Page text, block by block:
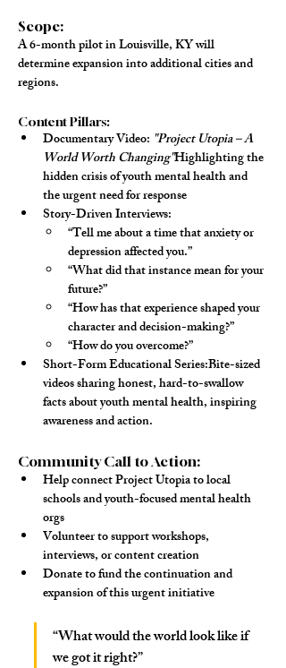
Scope:
A 6-month pilot in Louisville, KY will
determine expansion into additional cities and
regions.
Content Pillars:
Documentary Video: "Project Utopia – A
World Worth Changing"Highlighting the
hidden crisis of youth mental health and
the urgent need for response
Story-Driven Interviews:
“Tell me about a time that anxiety or
depression affected you.”
“What did that instance mean for your
future?”
“How has that experience shaped your
character and decision-making?”
“How do you overcome?”
Short-Form Educational Series:Bite-sized
videos sharing honest, hard-to-swallow
facts about youth mental health, inspiring
awareness and action.
Community Call to Action:
Help connect Project Utopia to local
schools and youth-focused mental health
orgs
Volunteer to support workshops,
interviews, or content creation
Donate to fund the continuation and
expansion of this urgent initiative
“What would the world look like if
we got it right?”